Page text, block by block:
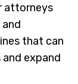
attorneys
that can
expand